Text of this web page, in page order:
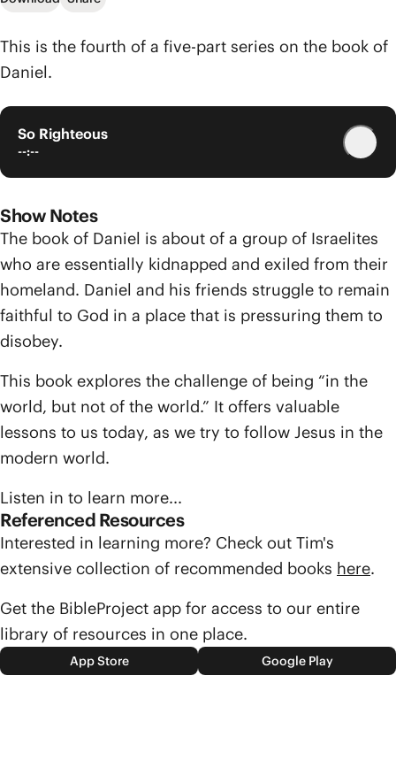
This is the fourth of a five-part series on the book of
Daniel.
So Righteous
--:--
Show Notes
The book of Daniel is about of a group of Israelites
who are essentially kidnapped and exiled from their
homeland. Daniel and his friends struggle to remain
faithful to God in a place that is pressuring them to
disobey.
This book explores the challenge of being “in the
world, but not of the world.” It offers valuable
lessons to us today, as we try to follow Jesus in the
modern world.
Listen in to learn more...
Referenced Resources
Interested in learning more? Check out Tim's
extensive collection of recommended books here.
Get the BibleProject app for access to our entire
library of resources in one place.
App Store Google Play